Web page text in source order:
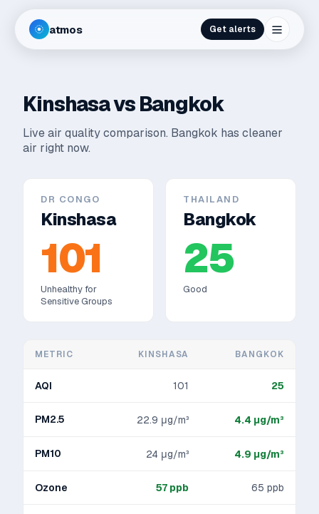
atmos Get alerts
KinshasavsBangkok
Live air quality comparison. Bangkok has cleaner
air right now.
DR CONGO
Kinshasa
101
Unhealthy for
Sensitive Groups
THAILAND
Bangkok
25
Good
METRIC KINSHASA BANGKOK
AQI 101 25
PM2.5 22.9 μg/m³ 4.4 μg/m³
PM10 24 μg/m³ 4.9 μg/m³
Ozone 57 ppb 65 ppb